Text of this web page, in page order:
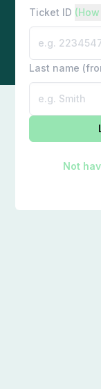
Ticket ID
Last name
Not